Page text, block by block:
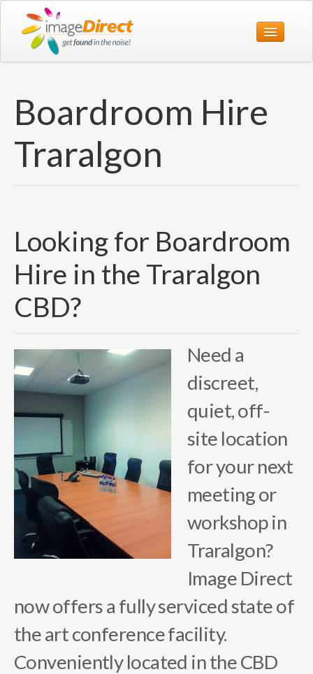
Web
Design
Office
Contact Us
1800 774 119
Boardroom Hire
Traralgon
Looking for Boardroom
Hire in the Traralgon
CBD?
Need a
discreet,
quiet, off-
site location
for your next
meeting or
workshop in
Traralgon?
Image Direct
now offers a fully serviced state of
the art conference facility.
Conveniently located in the CBD